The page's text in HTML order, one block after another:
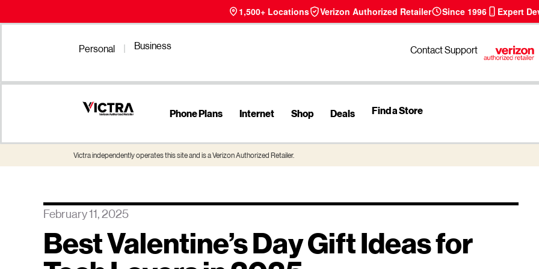
1,500+ Locations Verizon Authorized Retailer Since 1996 Expert
Personal Business Contact Support
Phone Plans Internet Shop Deals Find a Store
Victra independently operates this site and is a Verizon Authorized Retailer.
February 11, 2025
Best Valentine’s Day Gift Ideas for